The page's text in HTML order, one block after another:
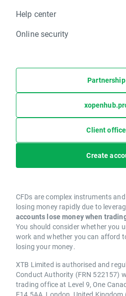
Help center
Online security
Partnership
Client office
Create
CFDs are complex instruments
losing money rapidly due to
accounts lose money when
You should consider whether you
work and whether you can afford
losing your money.
XTB Limited is authorised and
Conduct Authority (FRN 522157)
trading office at Level 9, One